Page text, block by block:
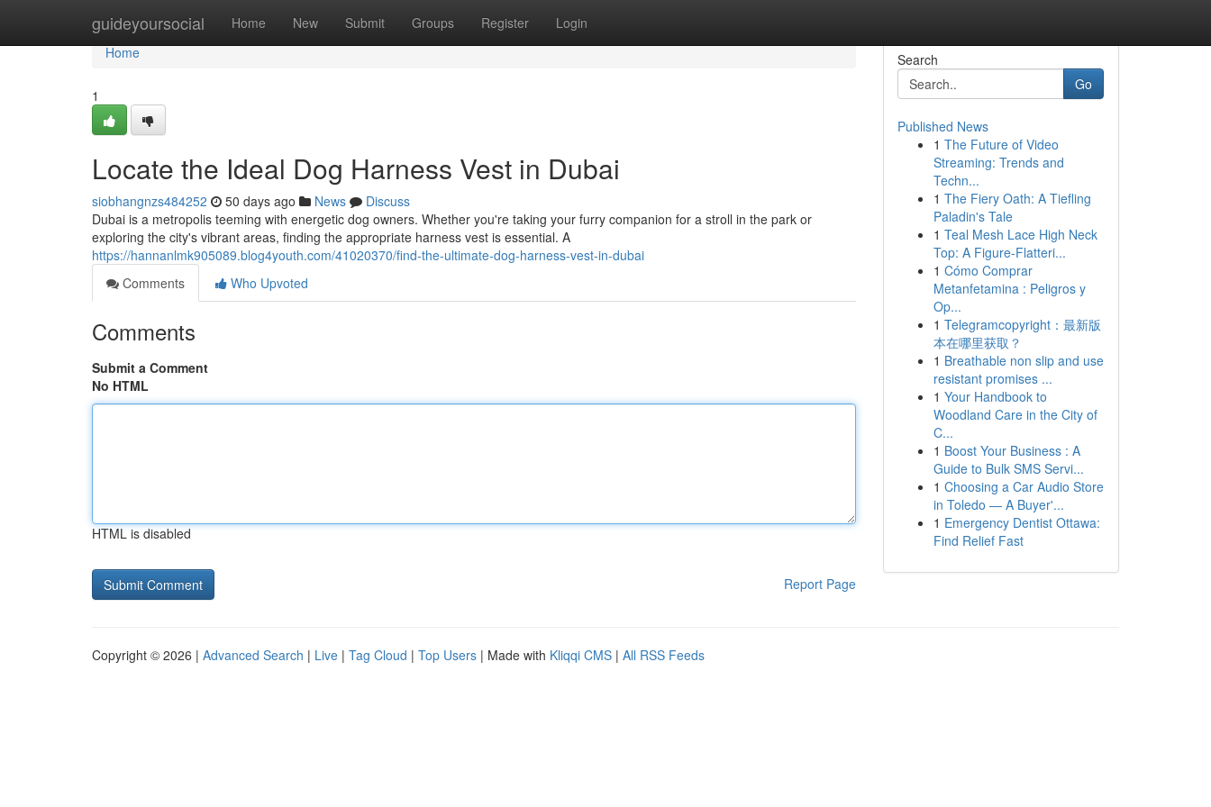
guideyoursocial Home New Submit Groups Register Login
Home
Home
1
Locate the Ideal Dog Harness Vest in Dubai
siobhangnzs484252 50 days ago News
Discuss
Dubai is a metropolis teeming with energetic dog owners. Whether you're taking your furry companion for a stroll in the park or
exploring the city's vibrant areas, finding the appropriate harness vest is essential. A
https://hannanlmk905089.blog4youth.com/41020370/find-the-ultimate-dog-harness-vest-in-dubai
Comments
Who Upvoted
Comments
Submit a Comment
No HTML
HTML is disabled
Report Page
Search
Go
Published News
1 The Future of Video
Streaming: Trends and
Techn...
1 The Fiery Oath: A Tiefling
Paladin's Tale
1 Teal Mesh Lace High Neck
Top: A Figure-Flatteri...
1 Cómo Comprar
Metanfetamina : Peligros y
Op...
1 Telegramcopyright：最新版
本在哪里获取？
1 Breathable non slip and use
resistant promises ...
1 Your Handbook to
Woodland Care in the City of
C...
1 Boost Your Business : A
Guide to Bulk SMS Servi...
1 Choosing a Car Audio Store
in Toledo — A Buyer'...
1 Emergency Dentist Ottawa:
Find Relief Fast
Copyright © 2026 | Advanced Search | Live | Tag Cloud | Top Users | Made with Kliqqi CMS | All RSS Feeds